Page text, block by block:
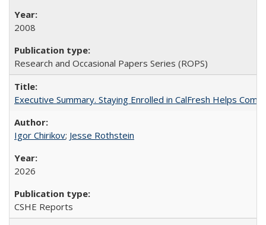
2008
Research and Occasional Papers Series (ROPS)
Executive Summary. Staying Enrolled in CalFresh Helps
Igor Chirikov; Jesse Rothstein
2026
CSHE Reports